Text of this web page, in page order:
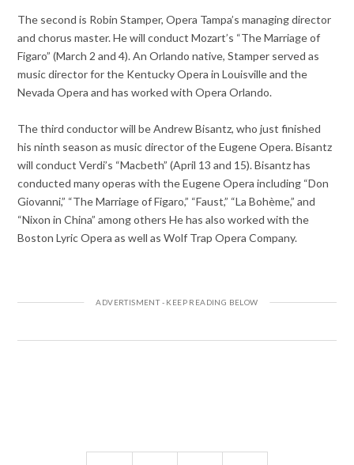
The second is Robin Stamper, Opera Tampa’s managing director
and chorus master. He will conduct Mozart’s “The Marriage of
Figaro” (March 2 and 4). An Orlando native, Stamper served as
music director for the Kentucky Opera in Louisville and the
Nevada Opera and has worked with Opera Orlando.
The third conductor will be Andrew Bisantz, who just finished
his ninth season as music director of the Eugene Opera. Bisantz
will conduct Verdi’s “Macbeth” (April 13 and 15). Bisantz has
conducted many operas with the Eugene Opera including “Don
Giovanni,” “The Marriage of Figaro,” “Faust,” “La Bohème,” and
“Nixon in China” among others He has also worked with the
Boston Lyric Opera as well as Wolf Trap Opera Company.